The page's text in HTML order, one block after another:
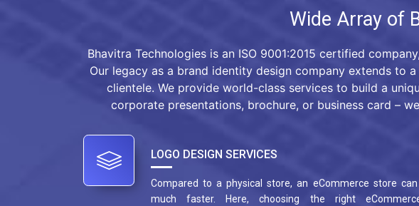
Wide Array of
Bhavitra Technologies is an ISO 9001:2015 certified
Our legacy as a brand identity design company extends to
clientele. We provide world-class services to build a
corporate presentations, brochure, or business card –
LOGO DESIGN SERVICES
Compared to a physical store, an eCommerce store
much faster. Here, choosing the right